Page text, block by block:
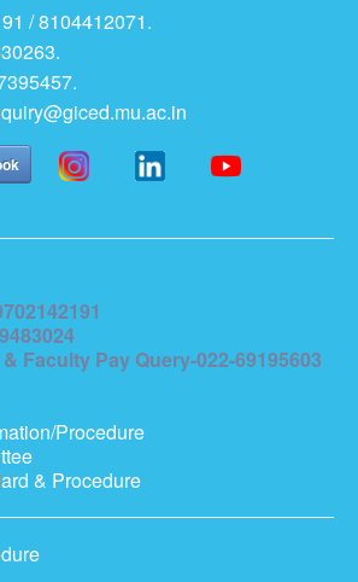
/ 8104412071.
Faculty Pay Query-022-69195603
Procedure
& Procedure